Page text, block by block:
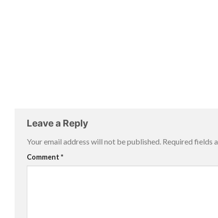
Leave a Reply
Your email address will not be published. Required fields
Comment *